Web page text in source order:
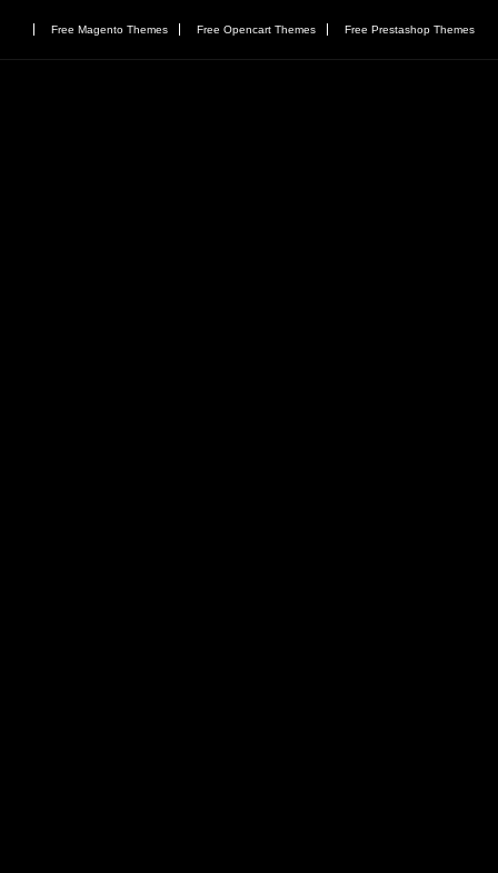
Free Magento Themes Free Opencart Themes Free Prestashop Themes